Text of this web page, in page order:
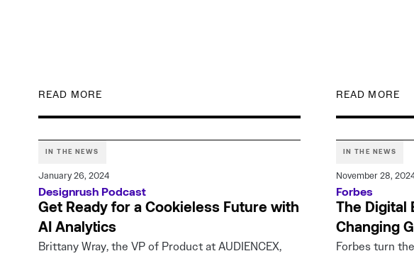
READ MORE READ MORE
IN THE NEWS
January 26, 2024
Designrush Podcast
Get Ready for a Cookieless Future with
AI Analytics
Brittany Wray, the VP of Product at AUDIENCEX,
IN THE NEWS
November 28,
Forbes
The Digital
Changing
Forbes turn